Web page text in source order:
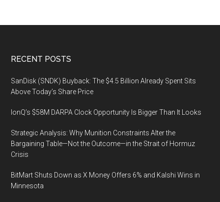
Opens
Footer
RECENT POSTS
SanDisk (SNDK) Buyback: The $4.5 Billion Already Spent Sits
Above Today’s Share Price
IonQ’s $58M DARPA Clock Opportunity Is Bigger Than It Looks
Strategic Analysis: Why Munition Constraints Alter the
Bargaining Table—Not the Outcome—in the Strait of Hormuz
Crisis
BitMart Shuts Down as X Money Offers 6% and Kalshi Wins in
Minnesota